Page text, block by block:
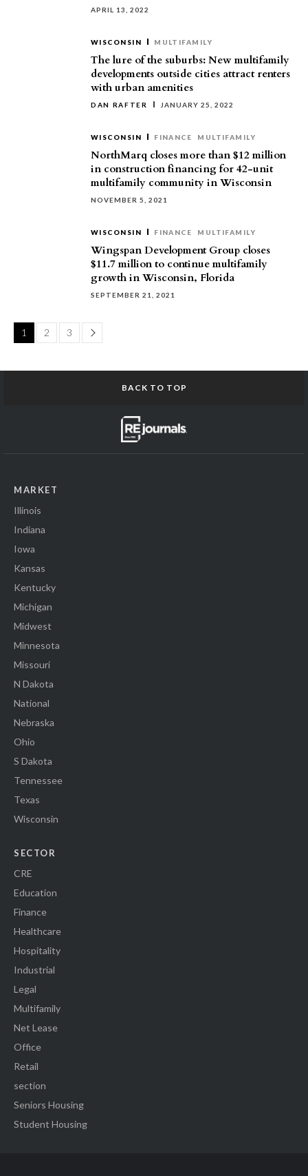
APRIL 13, 2022
WISCONSIN MULTIFAMILY
The lure of the suburbs: New multifamily
developments outside cities attract renters
with urban amenities
DAN RAFTER JANUARY 25, 2022
WISCONSIN FINANCE MULTIFAMILY
NorthMarq closes more than $12 million
in construction financing for 42-unit
multifamily community in Wisconsin
NOVEMBER 5, 2021
WISCONSIN FINANCE MULTIFAMILY
Wingspan Development Group closes
$11.7 million to continue multifamily
growth in Wisconsin, Florida
SEPTEMBER 21, 2021
1 2 3 Page
BACK TO TOP
MARKET
Illinois
Indiana
Iowa
Kansas
Kentucky
Michigan
Midwest
Minnesota
Missouri
N Dakota
National
Nebraska
Ohio
S Dakota
Tennessee
Texas
Wisconsin
SECTOR
CRE
Education
Finance
Healthcare
Hospitality
Industrial
Legal
Multifamily
Net Lease
Office
Retail
section
Seniors Housing
Student Housing